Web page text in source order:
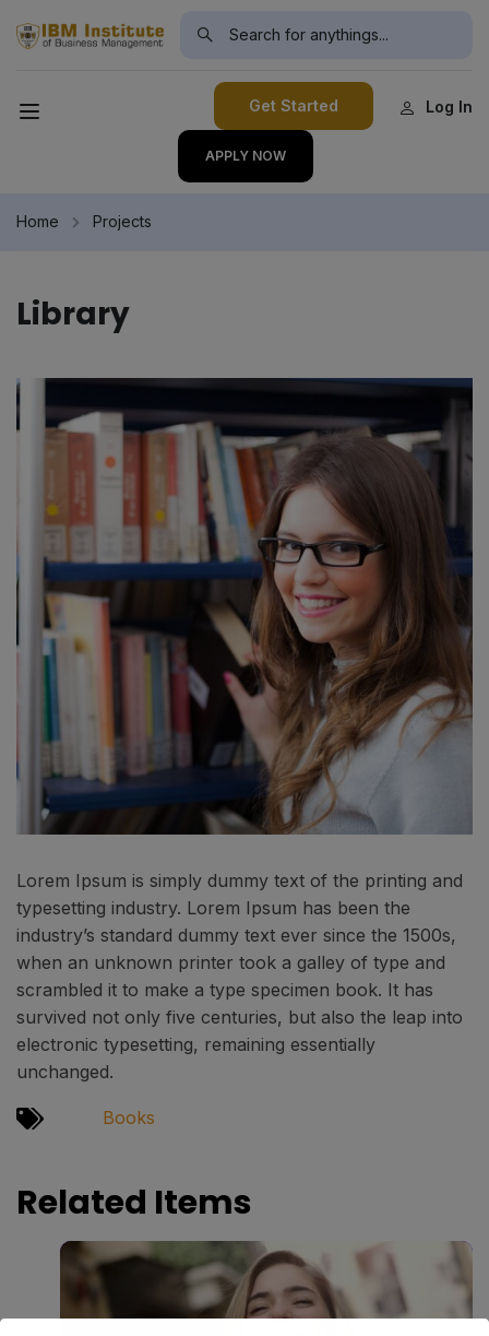
Get Started Log In
APPLY NOW
Home Projects
Library
Lorem Ipsum is simply dummy text of the printing and
typesetting industry. Lorem Ipsum has been the
industry’s standard dummy text ever since the 1500s,
when an unknown printer took a galley of type and
scrambled it to make a type specimen book. It has
survived not only five centuries, but also the leap into
electronic typesetting, remaining essentially
unchanged.
Books
Related Items